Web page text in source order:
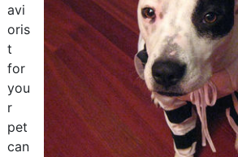
avi
oris
t
for
you
r
pet
can